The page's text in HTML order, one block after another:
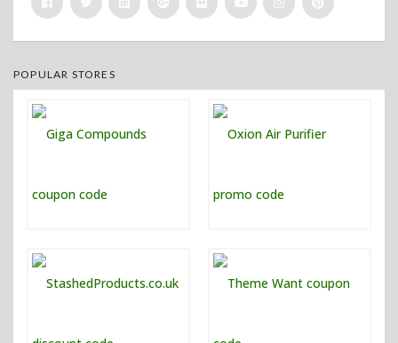
POPULAR STORES